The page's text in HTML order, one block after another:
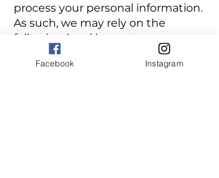
process your personal information.
As such, we may rely on the
following legal bases to process
your personal information:
Consent. We may process your
Facebook Instagram